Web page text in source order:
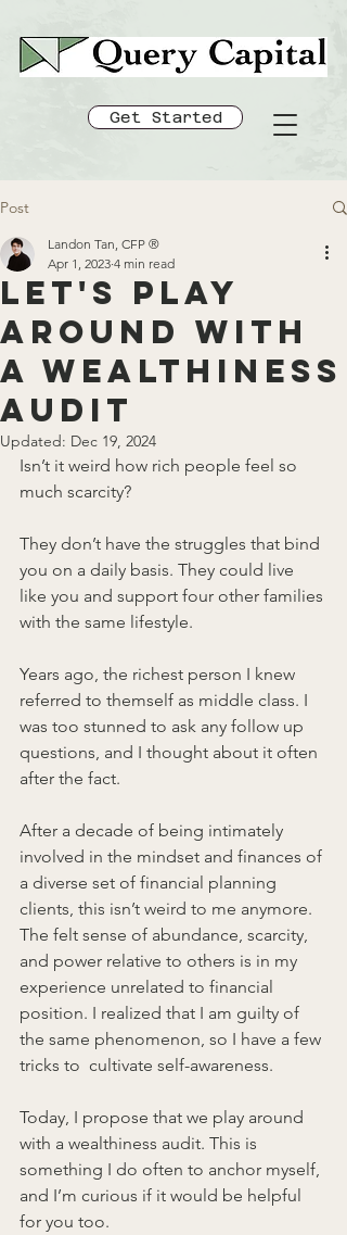
Get Started
Post
Let's play
around with
a Wealthiness
Audit
Landon Tan, CFP ®
Apr 1, 2023 4 min read
Updated: Dec 19, 2024
Isn’t it weird how rich people feel so
much scarcity?
They don’t have the struggles that bind
you on a daily basis. They could live
like you and support four other families
with the same lifestyle.
Years ago, the richest person I knew
referred to themself as middle class. I
was too stunned to ask any follow up
questions, and I thought about it often
after the fact.
After a decade of being intimately
involved in the mindset and finances of
a diverse set of financial planning
clients, this isn’t weird to me anymore.
The felt sense of abundance, scarcity,
and power relative to others is in my
experience unrelated to financial
position. I realized that I am guilty of
the same phenomenon, so I have a few
tricks to  cultivate self-awareness.
Today, I propose that we play around
with a wealthiness audit. This is
something I do often to anchor myself,
and I’m curious if it would be helpful
for you too.